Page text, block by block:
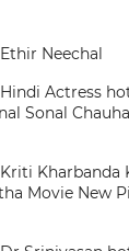
Neechal
Actress
Sonal
Kharbanda
Movie New